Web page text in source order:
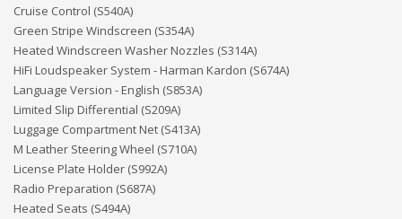
Cruise Control (S540A)
Green Stripe Windscreen (S354A)
Heated Windscreen Washer Nozzles (S314A)
HiFi Loudspeaker System - Harman Kardon (S674A)
Language Version - English (S853A)
Limited Slip Differential (S209A)
Luggage Compartment Net (S413A)
M Leather Steering Wheel (S710A)
License Plate Holder (S992A)
Radio Preparation (S687A)
Heated Seats (S494A)